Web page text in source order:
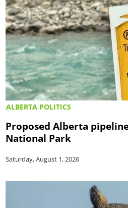
ALBERTA POLITICS
Proposed Alberta
National Park
Saturday, August 1, 2026